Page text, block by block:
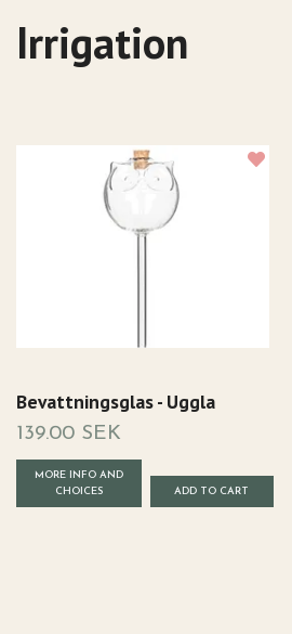
Irrigation
Bevattningsglas - Uggla
139.00 SEK
MORE INFO AND
CHOICES